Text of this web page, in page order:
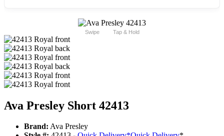
Swipe Tap & Hold
Ava Presley Short 42413
Brand: Ava Presley